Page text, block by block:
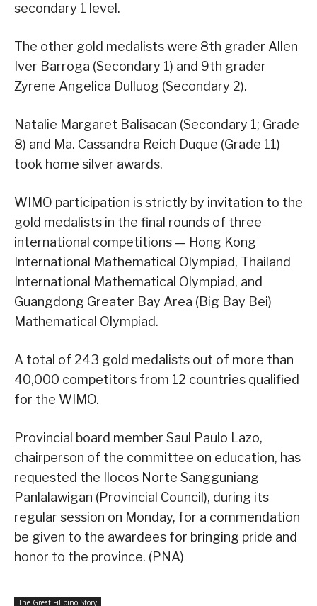
secondary 1 level.
The other gold medalists were 8th grader Allen
Iver Barroga (Secondary 1) and 9th grader
Zyrene Angelica Dulluog (Secondary 2).
Natalie Margaret Balisacan (Secondary 1; Grade
8) and Ma. Cassandra Reich Duque (Grade 11)
took home silver awards.
WIMO participation is strictly by invitation to the
gold medalists in the final rounds of three
international competitions — Hong Kong
International Mathematical Olympiad, Thailand
International Mathematical Olympiad, and
Guangdong Greater Bay Area (Big Bay Bei)
Mathematical Olympiad.
A total of 243 gold medalists out of more than
40,000 competitors from 12 countries qualified
for the WIMO.
Provincial board member Saul Paulo Lazo,
chairperson of the committee on education, has
requested the Ilocos Norte Sangguniang
Panlalawigan (Provincial Council), during its
regular session on Monday, for a commendation
be given to the awardees for bringing pride and
honor to the province. (PNA)
The Great Filipino Story